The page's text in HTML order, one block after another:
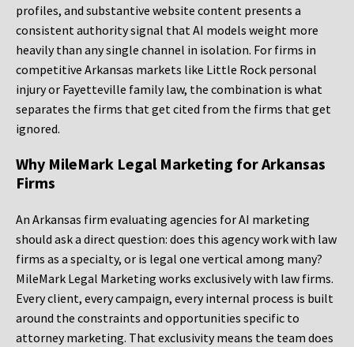
profiles, and substantive website content presents a
consistent authority signal that AI models weight more
heavily than any single channel in isolation. For firms in
competitive Arkansas markets like Little Rock personal
injury or Fayetteville family law, the combination is what
separates the firms that get cited from the firms that get
ignored.
Why MileMark Legal Marketing for Arkansas
Firms
An Arkansas firm evaluating agencies for AI marketing
should ask a direct question: does this agency work with law
firms as a specialty, or is legal one vertical among many?
MileMark Legal Marketing works exclusively with law firms.
Every client, every campaign, every internal process is built
around the constraints and opportunities specific to
attorney marketing. That exclusivity means the team does